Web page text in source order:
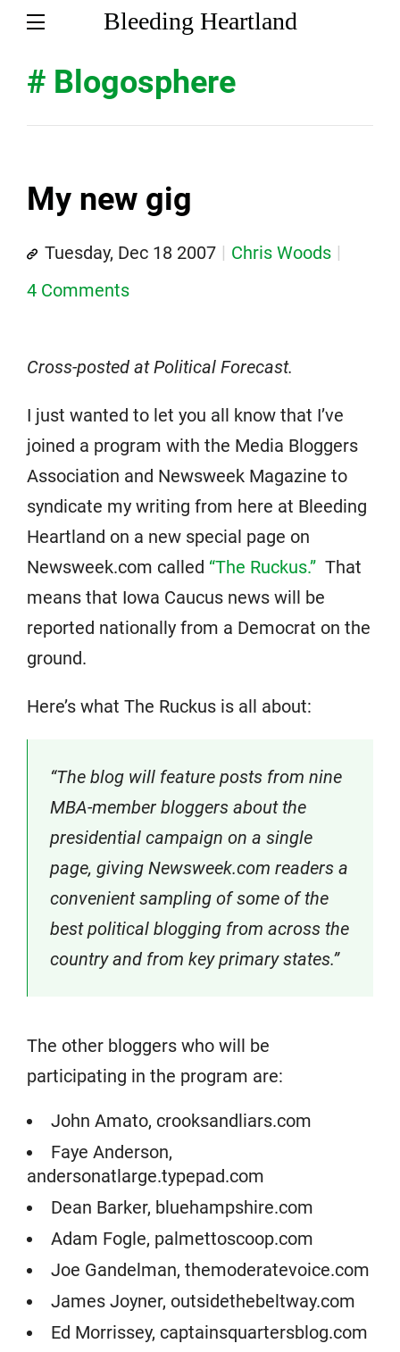
Bleeding Heartland
# Blogosphere
My new gig
Tuesday, Dec 18 2007
Chris Woods
4 Comments
Cross-posted at Political Forecast.
I just wanted to let you all know that I’ve
joined a program with the Media Bloggers
Association and Newsweek Magazine to
syndicate my writing from here at Bleeding
Heartland on a new special page on
Newsweek.com called “The Ruckus.” That
means that Iowa Caucus news will be
reported nationally from a Democrat on the
ground.
Here’s what The Ruckus is all about:
“The blog will feature posts from nine
MBA-member bloggers about the
presidential campaign on a single
page, giving Newsweek.com readers a
convenient sampling of some of the
best political blogging from across the
country and from key primary states.”
The other bloggers who will be
participating in the program are:
John Amato, crooksandliars.com
Faye Anderson,
andersonatlarge.typepad.com
Dean Barker, bluehampshire.com
Adam Fogle, palmettoscoop.com
Joe Gandelman, themoderatevoice.com
James Joyner, outsidethebeltway.com
Ed Morrissey, captainsquartersblog.com